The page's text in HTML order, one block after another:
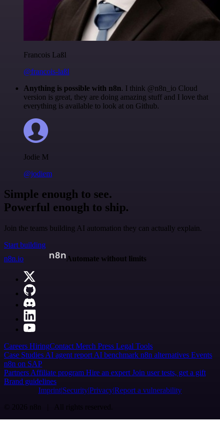
Francois Laßl
@francois-laßl
Anything is possible with n8n. I think @n8n_io Cloud
version is great, they are doing amazing stuff and I love that
everything is available to look at on Github.
Jodie M
@jodiem
Simple enough to see.
Powerful enough to ship.
Join the teams building AI automation they can actually explain.
Start building
n8n.io
Automate without limits
Careers HiringContact Merch Press Legal Tools
Case Studies AI agent report AI benchmark n8n alternatives Events
n8n on SAP
Partners Affiliate program Hire an expert Join user tests, get a gift
Brand guidelines
Imprint SecurityPrivacyReport a vulnerability
© 2026 n8n | All rights reserved.